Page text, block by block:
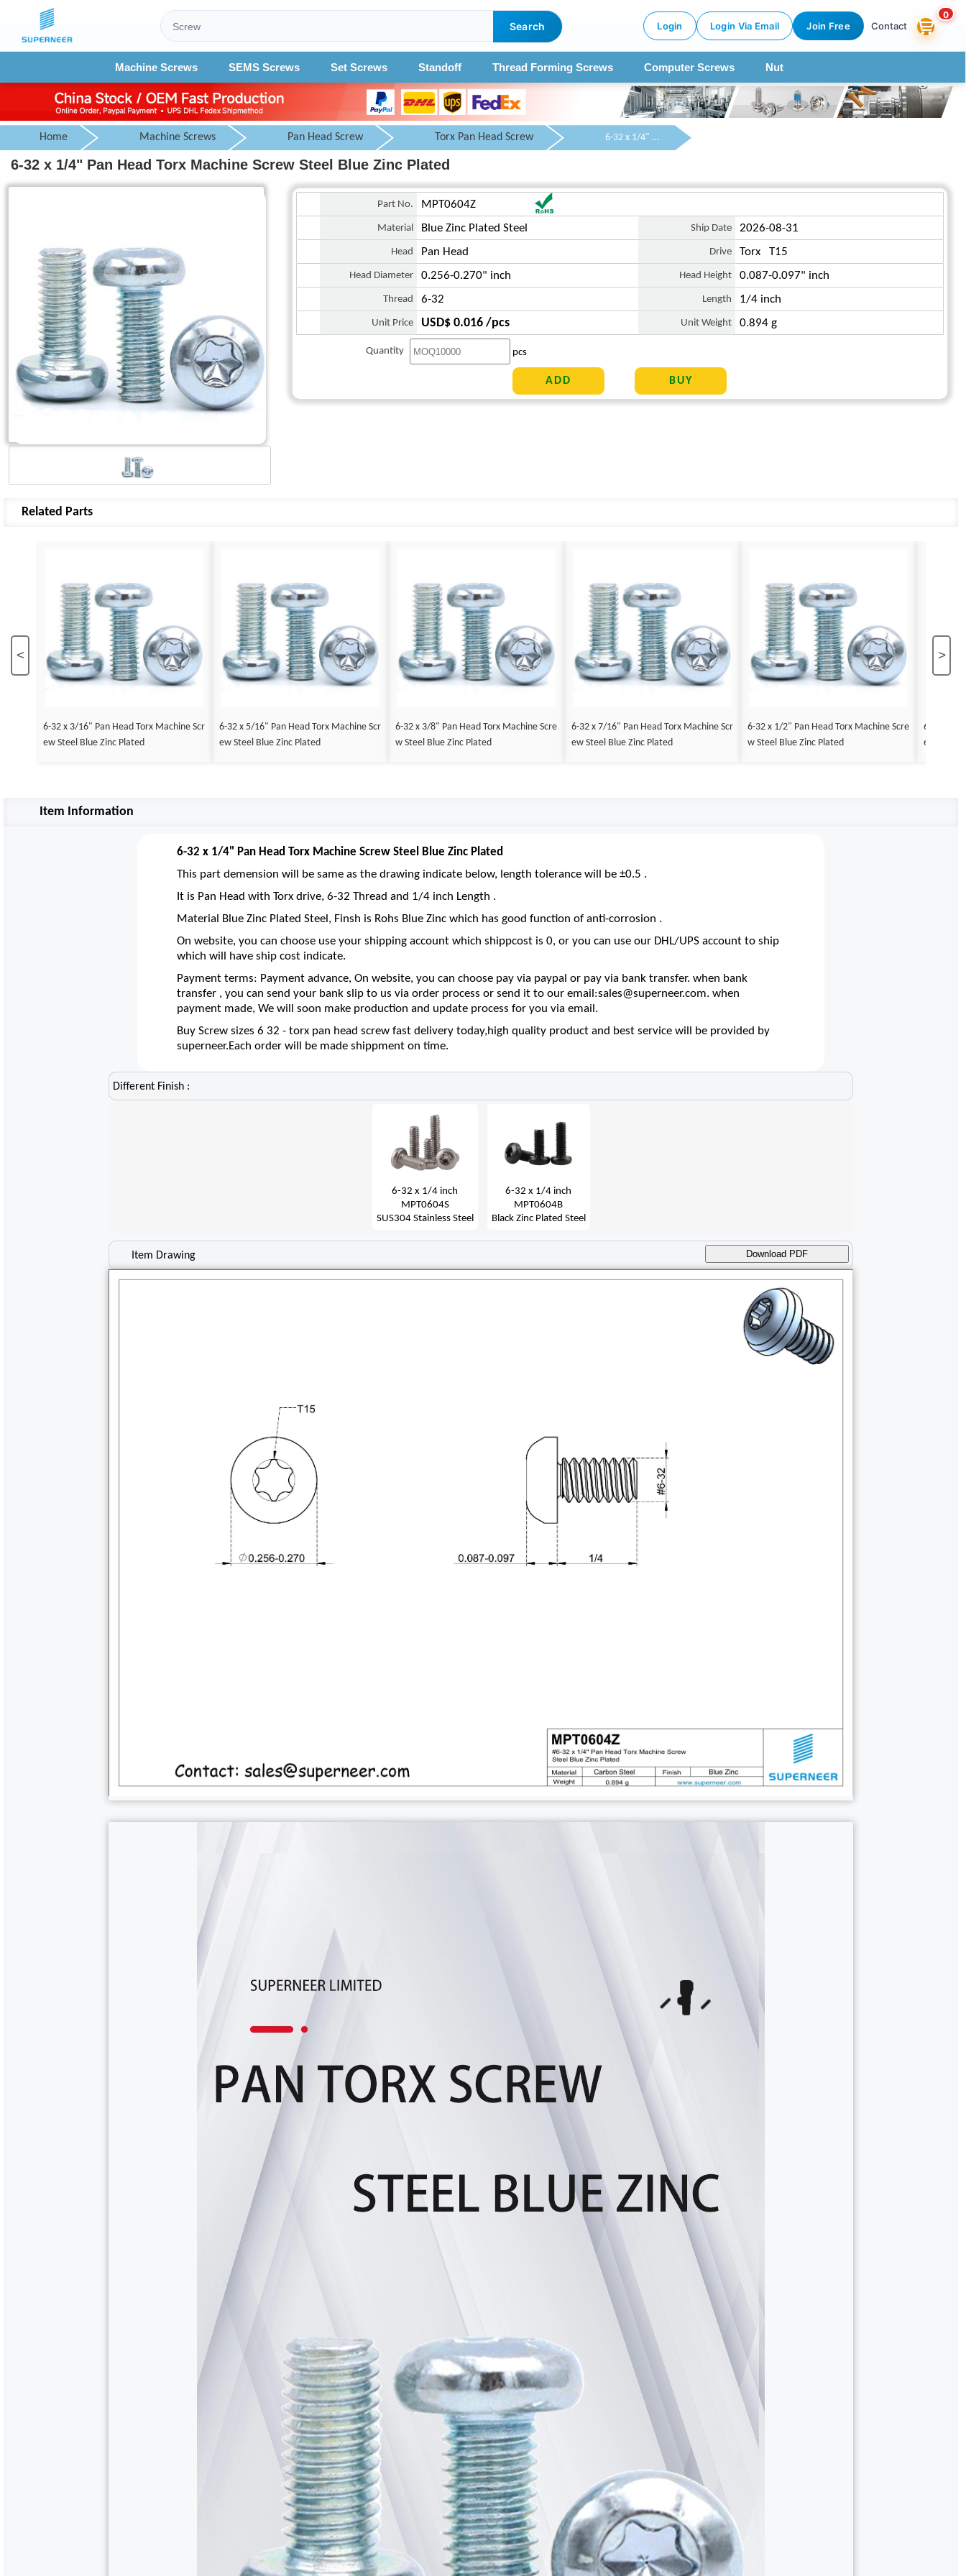
Search Login Login Via Email Join Free Contact
0
Machine Screws SEMS Screws Set Screws Standoff Thread Forming Screws Computer Screws Nut
Home Machine Screws Pan Head Screw Torx Pan Head Screw 6-32 x 1/4" Pan Head Torx Machine Screw Steel Blue Zinc Plated
6-32 x 1/4" Pan Head Torx Machine Screw Steel Blue Zinc Plated
Part No. MPT0604Z
Material Blue Zinc Plated Steel Ship Date 2026-08-31
Head Pan Head Drive Torx T15
Head Diameter 0.256-0.270" inch Head Height 0.087-0.097" inch
Thread 6-32 Length 1/4 inch
Unit Price USD$ 0.016 /pcs Unit Weight 0.894 g
Quantity pcs
Related Parts
< >
6-32 x 3/16" Pan Head Torx Machine Scr
ew Steel Blue Zinc Plated
6-32 x 5/16" Pan Head Torx Machine Scr
ew Steel Blue Zinc Plated
6-32 x 3/8" Pan Head Torx Machine Scre
w Steel Blue Zinc Plated
6-32 x 7/16" Pan Head Torx Machine Scr
ew Steel Blue Zinc Plated
6-32 x 1/2" Pan Head Torx Machine Scre
w Steel Blue Zinc Plated
6-32 x 3/
ew Steel
Item Information
6-32 x 1/4" Pan Head Torx Machine Screw Steel Blue Zinc Plated
This part demension will be same as the drawing indicate below, length tolerance will be ±0.5 .
It is Pan Head with Torx drive, 6-32 Thread and 1/4 inch Length .
Material Blue Zinc Plated Steel, Finsh is Rohs Blue Zinc which has good function of anti-corrosion .
On website, you can choose use your shipping account which shippcost is 0, or you can use our DHL/UPS account to ship
which will have ship cost indicate.
Payment terms: Payment advance, On website, you can choose pay via paypal or pay via bank transfer. when bank
transfer , you can send your bank slip to us via order process or send it to our email:sales@superneer.com. when
payment made, We will soon make production and update process for you via email.
Buy Screw sizes 6 32 - torx pan head screw fast delivery today,high quality product and best service will be provided by
superneer.Each order will be made shippment on time.
Different Finish :
6-32 x 1/4 inch
MPT0604S
SUS304 Stainless Steel
6-32 x 1/4 inch
MPT0604B
Black Zinc Plated Steel
Item Drawing Download PDF